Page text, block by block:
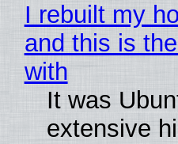
I rebuilt my
and this is
with
It was
extensive